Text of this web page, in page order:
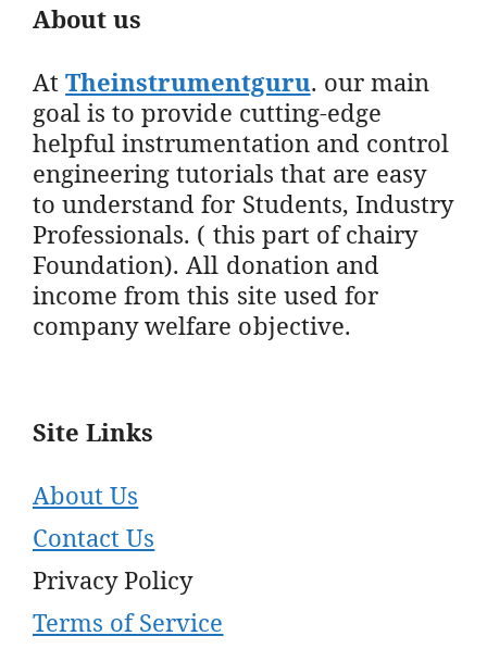
About us
AtTheinstrumentguru. our main
goal is to provide cutting-edge
helpful instrumentation and control
engineering tutorials that are easy
to understand for Students, Industry
Professionals. ( this part of chairy
Foundation). All donation and
income from this site used for
company welfare objective.
Site Links
About Us
Contact Us
Privacy Policy
Terms of Service